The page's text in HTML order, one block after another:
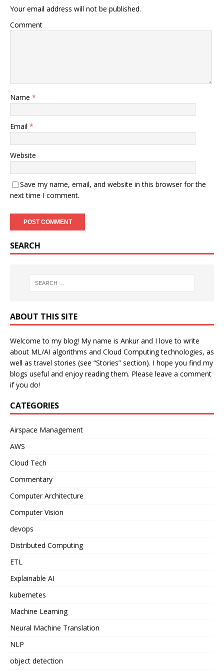
Your email address will not be published.
Comment
Name *
Email *
Website
Save my name, email, and website in this browser for the
next time I comment.
SEARCH
ABOUT THIS SITE
Welcome to my blog! My name is Ankur and I love to write
about ML/AI algorithms and Cloud Computing technologies, as
well as travel stories (see “Stories” section). I hope you find my
blogs useful and enjoy reading them. Please leave a comment
if you do!
CATEGORIES
Airspace Management
AWS
Cloud Tech
Commentary
Computer Architecture
Computer Vision
devops
Distributed Computing
ETL
Explainable AI
kubernetes
Machine Learning
Neural Machine Translation
NLP
object detection